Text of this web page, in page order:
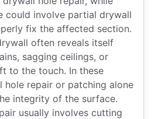
could involve partial drywall
fix the affected section.
often reveals itself
sagging ceilings, or
to the touch. In these
hole repair or patching alone
integrity of the surface.
usually involves cutting